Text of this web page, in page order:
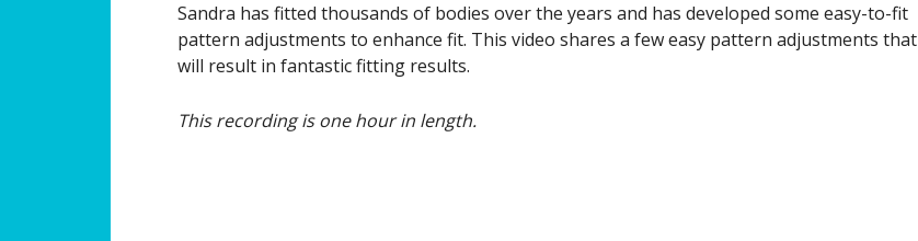
Sandra has fitted thousands of bodies over the years and has developed some easy-to-fit
pattern adjustments to enhance fit. This video shares a few easy pattern adjustments that
will result in fantastic fitting results.
This recording is one hour in length.